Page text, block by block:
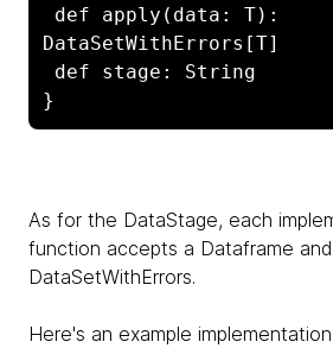
DataSetWithErrors[T]
}
As for the DataStage, each
function accepts a Dataframe
DataSetWithErrors.
Here's an example